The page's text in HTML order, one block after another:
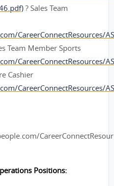
? Sales Team
CareerConnectResources/
Team Member Sports
CareerConnectResources/
Cashier
CareerConnectResources/
Positions: